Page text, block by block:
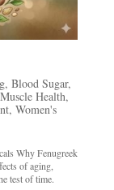
, Blood Sugar,
Muscle Health,
, Women's
Why Fenugreek
of aging,
test of time.